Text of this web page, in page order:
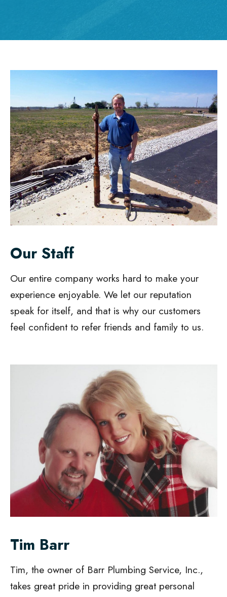
Our Staff
Our entire company works hard to make your
experience enjoyable. We let our reputation
speak for itself, and that is why our customers
feel confident to refer friends and family to us.
Tim Barr
Tim, the owner of Barr Plumbing Service, Inc.,
takes great pride in providing great personal